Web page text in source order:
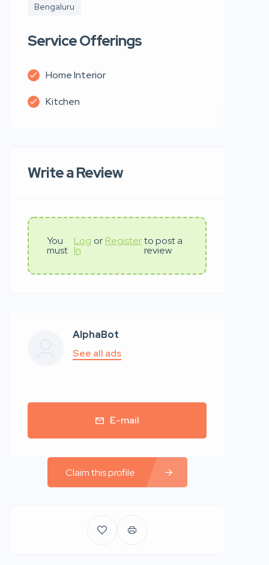
Bengaluru
Service Offerings
Home Interior
Kitchen
Write a Review
You
must
Log
In
or Register to post a
review
AlphaBot
See all ads
E-mail
Claim this profile